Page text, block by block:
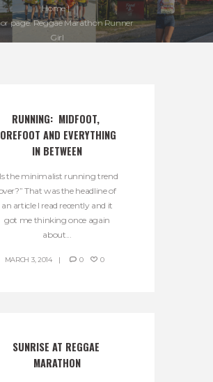
Home
page: Reggae Marathon Runner
Girl
RUNNING:  MIDFOOT,
AND EVERYTHING
IN BETWEEN
the minimalist running trend
That was the headline of
an article I read recently and it
got me thinking once again
about...
MARCH 3, 2014 0 0
SUNRISE AT REGGAE
MARATHON